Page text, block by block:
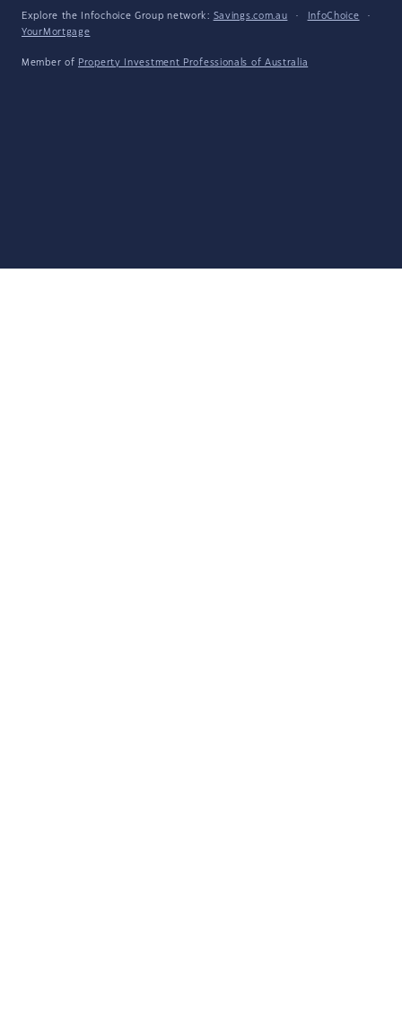
Explore the Infochoice Group network: Savings.com.au · InfoChoice
·
YourMortgage
Member of Property Investment Professionals of Australia